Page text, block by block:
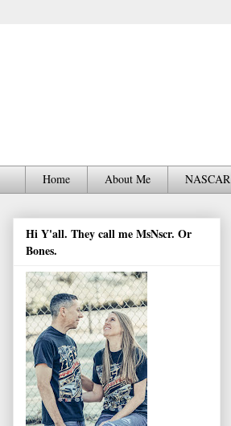
Home About Me NASCAR
Hi Y'all. They call me MsNscr. Or
Bones.